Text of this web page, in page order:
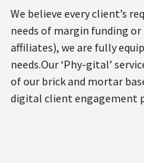
We believe every client’s
needs of margin funding
affiliates), we are fully
needs.Our ‘Phy-gital’
of our brick and mortar
digital client engagement